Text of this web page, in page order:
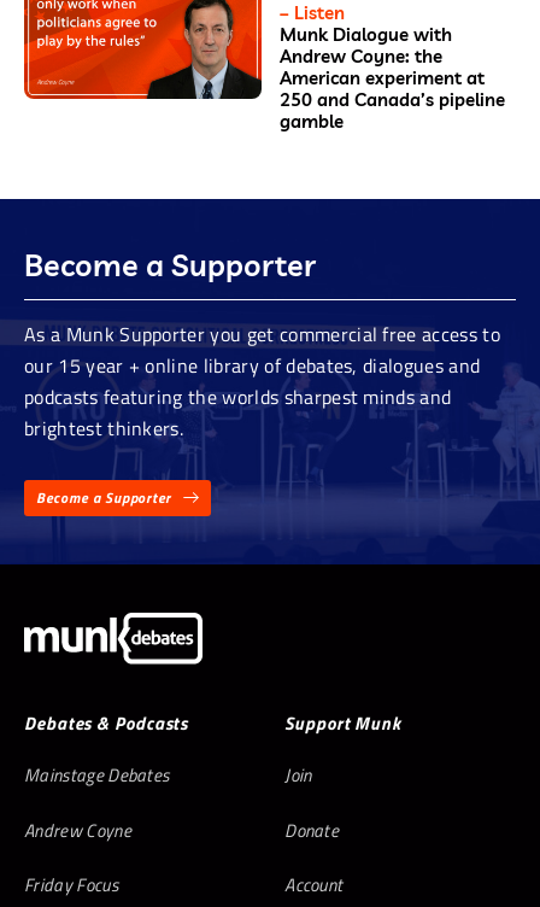
– Listen
Munk Dialogue with
Andrew Coyne: the
American experiment at
250 and Canada’s pipeline
gamble
Become a Supporter
As a Munk Supporter you get commercial free access to
our 15 year + online library of debates, dialogues and
podcasts featuring the worlds sharpest minds and
brightest thinkers.
Become a Supporter
Debates & Podcasts
Mainstage Debates
Andrew Coyne
Friday Focus
Support Munk
Join
Donate
Account